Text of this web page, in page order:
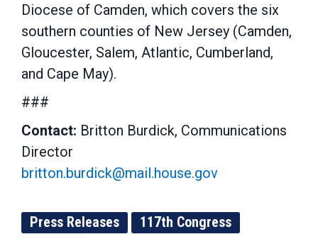
Diocese of Camden, which covers the six
southern counties of New Jersey (Camden,
Gloucester, Salem, Atlantic, Cumberland,
and Cape May).
###
Contact: Britton Burdick, Communications
Director
britton.burdick@mail.house.gov
Press Releases
117th Congress